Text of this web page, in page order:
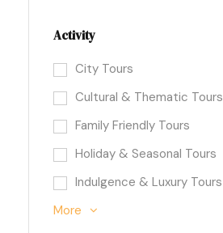
Activity
City Tours
Cultural & Thematic Tours
Family Friendly Tours
Holiday & Seasonal Tours
Indulgence & Luxury Tours
More